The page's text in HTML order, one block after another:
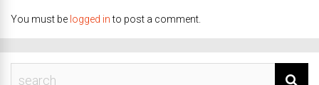
You must be logged into post a comment.